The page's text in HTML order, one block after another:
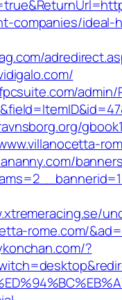
companies/ideal-
admin/
rome.com/
?